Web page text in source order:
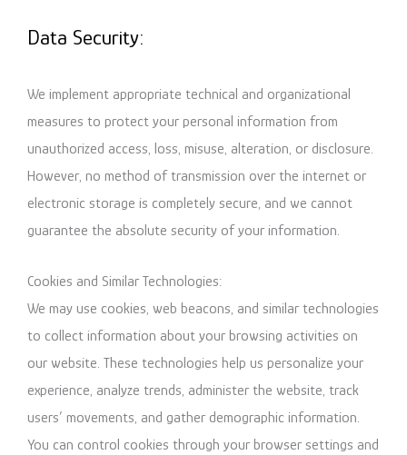
Data Security:
We implement appropriate technical and organizational
measures to protect your personal information from
unauthorized access, loss, misuse, alteration, or disclosure.
However, no method of transmission over the internet or
electronic storage is completely secure, and we cannot
guarantee the absolute security of your information.
Cookies and Similar Technologies:
We may use cookies, web beacons, and similar technologies
to collect information about your browsing activities on
our website. These technologies help us personalize your
experience, analyze trends, administer the website, track
users’ movements, and gather demographic information.
You can control cookies through your browser settings and